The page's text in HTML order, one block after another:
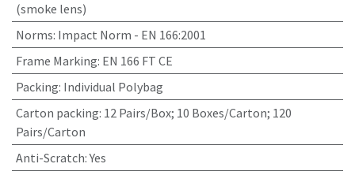
(smoke lens)
Norms: Impact Norm - EN 166:2001
Frame Marking: EN 166 FT CE
Packing: Individual Polybag
Carton packing: 12 Pairs/Box; 10 Boxes/Carton; 120
Pairs/Carton
Anti-Scratch:Yes